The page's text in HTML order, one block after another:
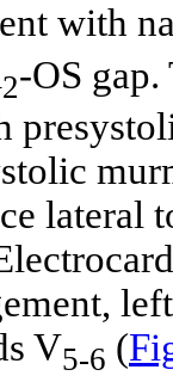
with
2-OS
lateral
V5-6 (